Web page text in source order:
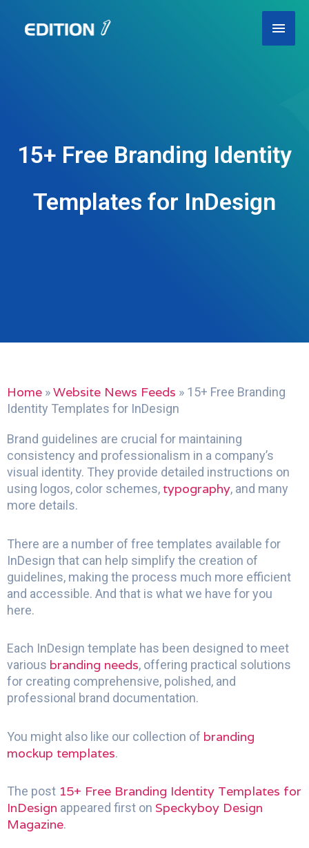
content
Main
15+ Free Branding Identity
Templates for InDesign
Home »Website News Feeds » 15+ Free Branding
Identity Templates for InDesign
Brand guidelines are crucial for maintaining
consistency and professionalism in a company’s
visual identity. They provide detailed instructions on
using logos, color schemes,typography, and many
more details.
There are a number of free templates available for
InDesign that can help simplify the creation of
guidelines, making the process much more efficient
and accessible. And that is what we have for you
here.
Each InDesign template has been designed to meet
various branding needs, offering practical solutions
for creating comprehensive, polished, and
professional brand documentation.
You might also like our collection of branding
mockup templates.
The post 15+ Free Branding Identity Templates for
InDesign appeared first on Speckyboy Design
Magazine.